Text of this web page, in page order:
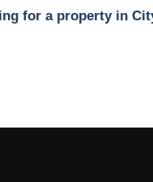
for a property in